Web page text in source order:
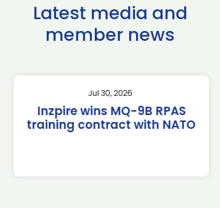
Latest media and
member news
Jul 30, 2026
Inzpire wins MQ-9B RPAS
training contract with NATO